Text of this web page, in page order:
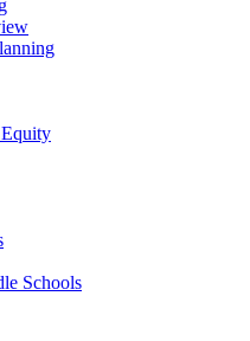
Schools